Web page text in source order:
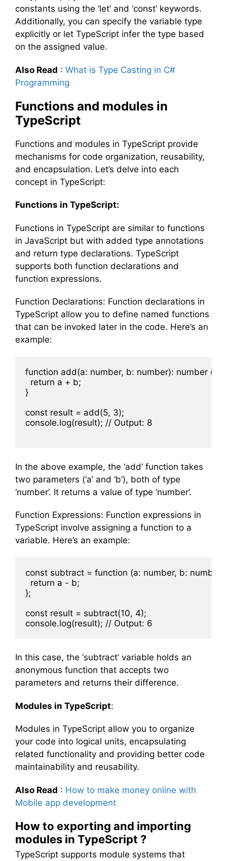
constants using the ‘let’ and ‘const’ keywords.
Additionally, you can specify the variable type
explicitly or let TypeScript infer the type based
on the assigned value.
Also Read : What is Type Casting in C#
Programming
Functions and modules in
TypeScript
Functions and modules in TypeScript provide
mechanisms for code organization, reusability,
and encapsulation. Let’s delve into each
concept in TypeScript:
Functions in TypeScript:
Functions in TypeScript are similar to functions
in JavaScript but with added type annotations
and return type declarations. TypeScript
supports both function declarations and
function expressions.
Function Declarations: Function declarations in
TypeScript allow you to define named functions
that can be invoked later in the code. Here’s an
example:
function add(a: number, b: number): number {
  return a + b;
}
const result = add(5, 3);
console.log(result); // Output: 8
In the above example, the ‘add’ function takes
two parameters (‘a’ and ‘b’), both of type
‘number’. It returns a value of type ‘number’.
Function Expressions: Function expressions in
TypeScript involve assigning a function to a
variable. Here’s an example:
const subtract = function (a: number, b:
  return a - b;
};
const result = subtract(10, 4);
In this case, the ‘subtract’ variable holds an
anonymous function that accepts two
parameters and returns their difference.
Modules in TypeScript:
Modules in TypeScript allow you to organize
your code into logical units, encapsulating
related functionality and providing better code
maintainability and reusability.
Also Read : How to make money online with
Mobile app development
How to exporting and importing
modules in TypeScript ?
TypeScript supports module systems that